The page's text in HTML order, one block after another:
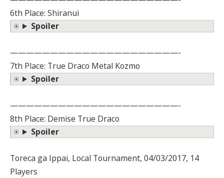
6th Place: Shiranui
Spoiler
—————————————————————-
7th Place: True Draco Metal Kozmo
Spoiler
—————————————————————-
8th Place: Demise True Draco
Spoiler
Toreca ga Ippai, Local Tournament, 04/03/2017, 14
Players